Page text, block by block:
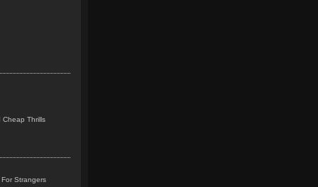
Cheap Thrills
Strangers